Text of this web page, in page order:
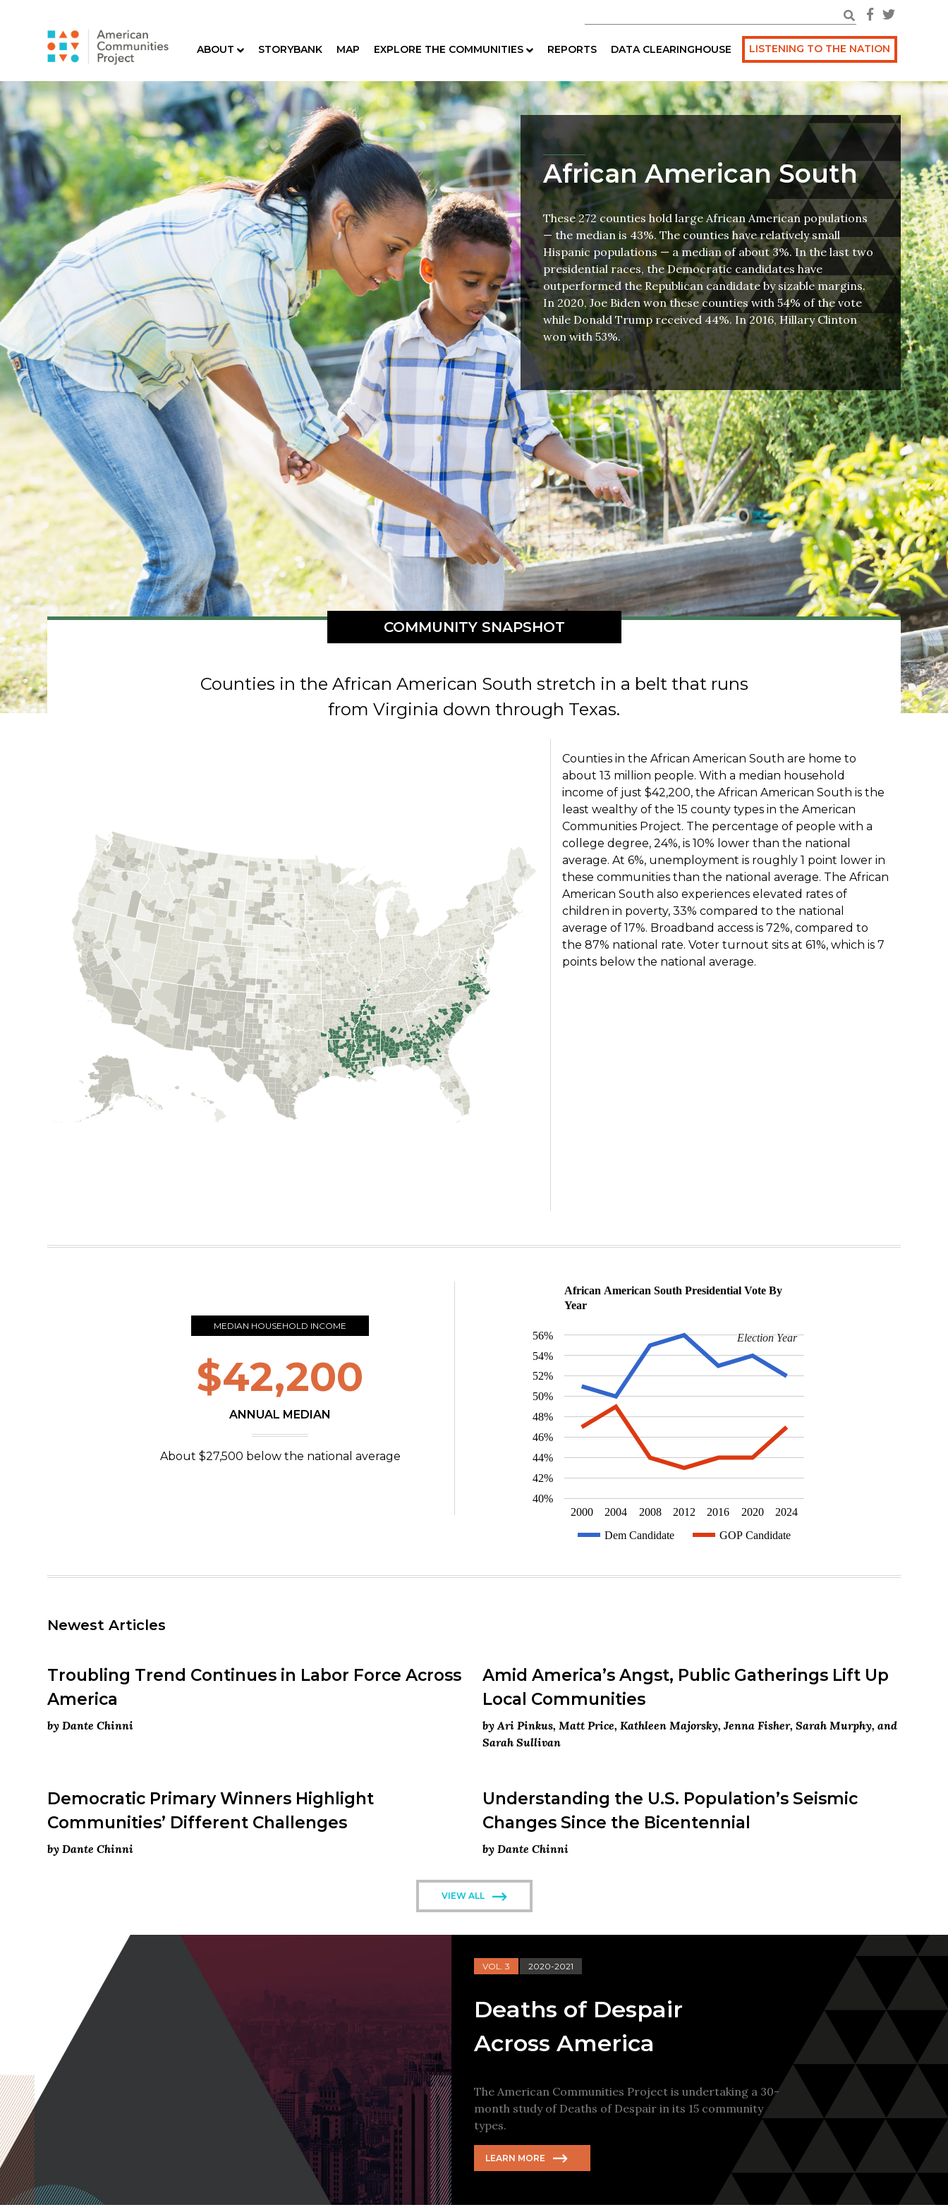
ABOUT STORYBANK MAP EXPLORE THE COMMUNITIES REPORTS DATA CLEARINGHOUSE LISTENING TO THE NATION
African American South
These 272 counties hold large African American populations
— the median is 43%. The counties have relatively small
Hispanic populations — a median of about 3%. In the last two
presidential races, the Democratic candidates have
outperformed the Republican candidate by sizable margins.
In 2020, Joe Biden won these counties with 54% of the vote
while Donald Trump received 44%. In 2016, Hillary Clinton
won with 53%.
COMMUNITY SNAPSHOT
Counties in the African American South stretch in a belt that runs
from Virginia down through Texas.
Counties in the African American South are home to
about 13 million people. With a median household
income of just $42,200, the African American South is the
least wealthy of the 15 county types in the American
Communities Project. The percentage of people with a
college degree, 24%, is 10% lower than the national
average. At 6%, unemployment is roughly 1 point lower in
these communities than the national average. The African
American South also experiences elevated rates of
children in poverty, 33% compared to the national
average of 17%. Broadband access is 72%, compared to
the 87% national rate. Voter turnout sits at 61%, which is 7
points below the national average.
MEDIAN HOUSEHOLD INCOME
$42,200
ANNUAL MEDIAN
About $27,500 below the national average
African American South Presidential Vote By
Year
Dem Candidate GOP Candidate
2000 2004 2008 2012 2016 2020 2024
40%
42%
44%
46%
48%
50%
52%
54%
56% Election Year
Election Year
Newest Articles
Troubling Trend Continues in Labor Force Across
America
by Dante Chinni
Amid America’s Angst, Public Gatherings Lift Up
Local Communities
by Ari Pinkus, Matt Price, Kathleen Majorsky, Jenna Fisher, Sarah Murphy, and
Sarah Sullivan
Democratic Primary Winners Highlight
Communities’ Different Challenges
by Dante Chinni
Understanding the U.S. Population’s Seismic
Changes Since the Bicentennial
by Dante Chinni
VIEW ALL
VOL. 3 2020-2021
Deaths of Despair
Across America
The American Communities Project is undertaking a 30-
month study of Deaths of Despair in its 15 community
types.
LEARN MORE